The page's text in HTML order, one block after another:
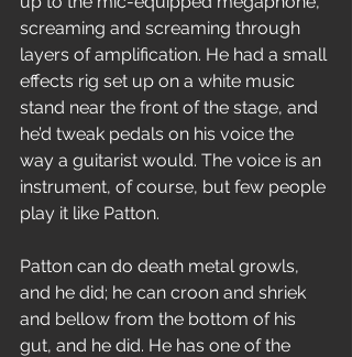
screaming and screaming through
layers of amplification. He had a small
effects rig set up on a white music
stand near the front of the stage, and
he’d tweak pedals on his voice the
way a guitarist would. The voice is an
instrument, of course, but few people
play it like Patton.
Patton can do death metal growls,
and he did; he can croon and shriek
and bellow from the bottom of his
gut, and he did. He has one of the